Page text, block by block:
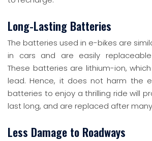
Long-Lasting Batteries
The batteries used in e-bikes are
in cars and are easily
These batteries are lithium-ion,
lead. Hence, it does not harm the
batteries to enjoy a thrilling ride will
last long, and are replaced after
Less Damage to Roadways